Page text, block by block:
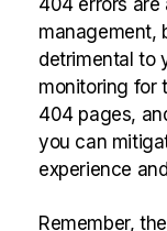
management,
detrimental to
monitoring for
404 pages,
you can
experience
Remember,